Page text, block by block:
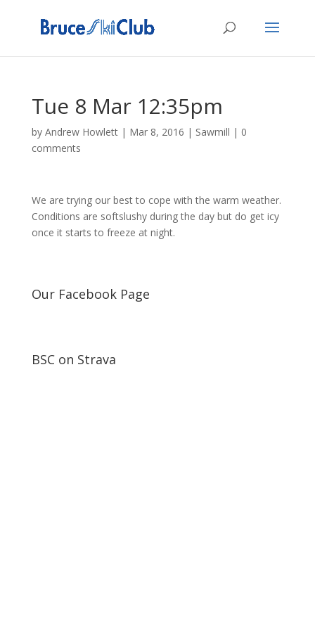
Tue 8 Mar 12:35pm
by Andrew Howlett| Mar 8, 2016 | Sawmill | 0
comments
We are trying our best to cope with the warm weather.
Conditions are softslushy during the day but do get icy
once it starts to freeze at night.
Our Facebook Page
BSC on Strava